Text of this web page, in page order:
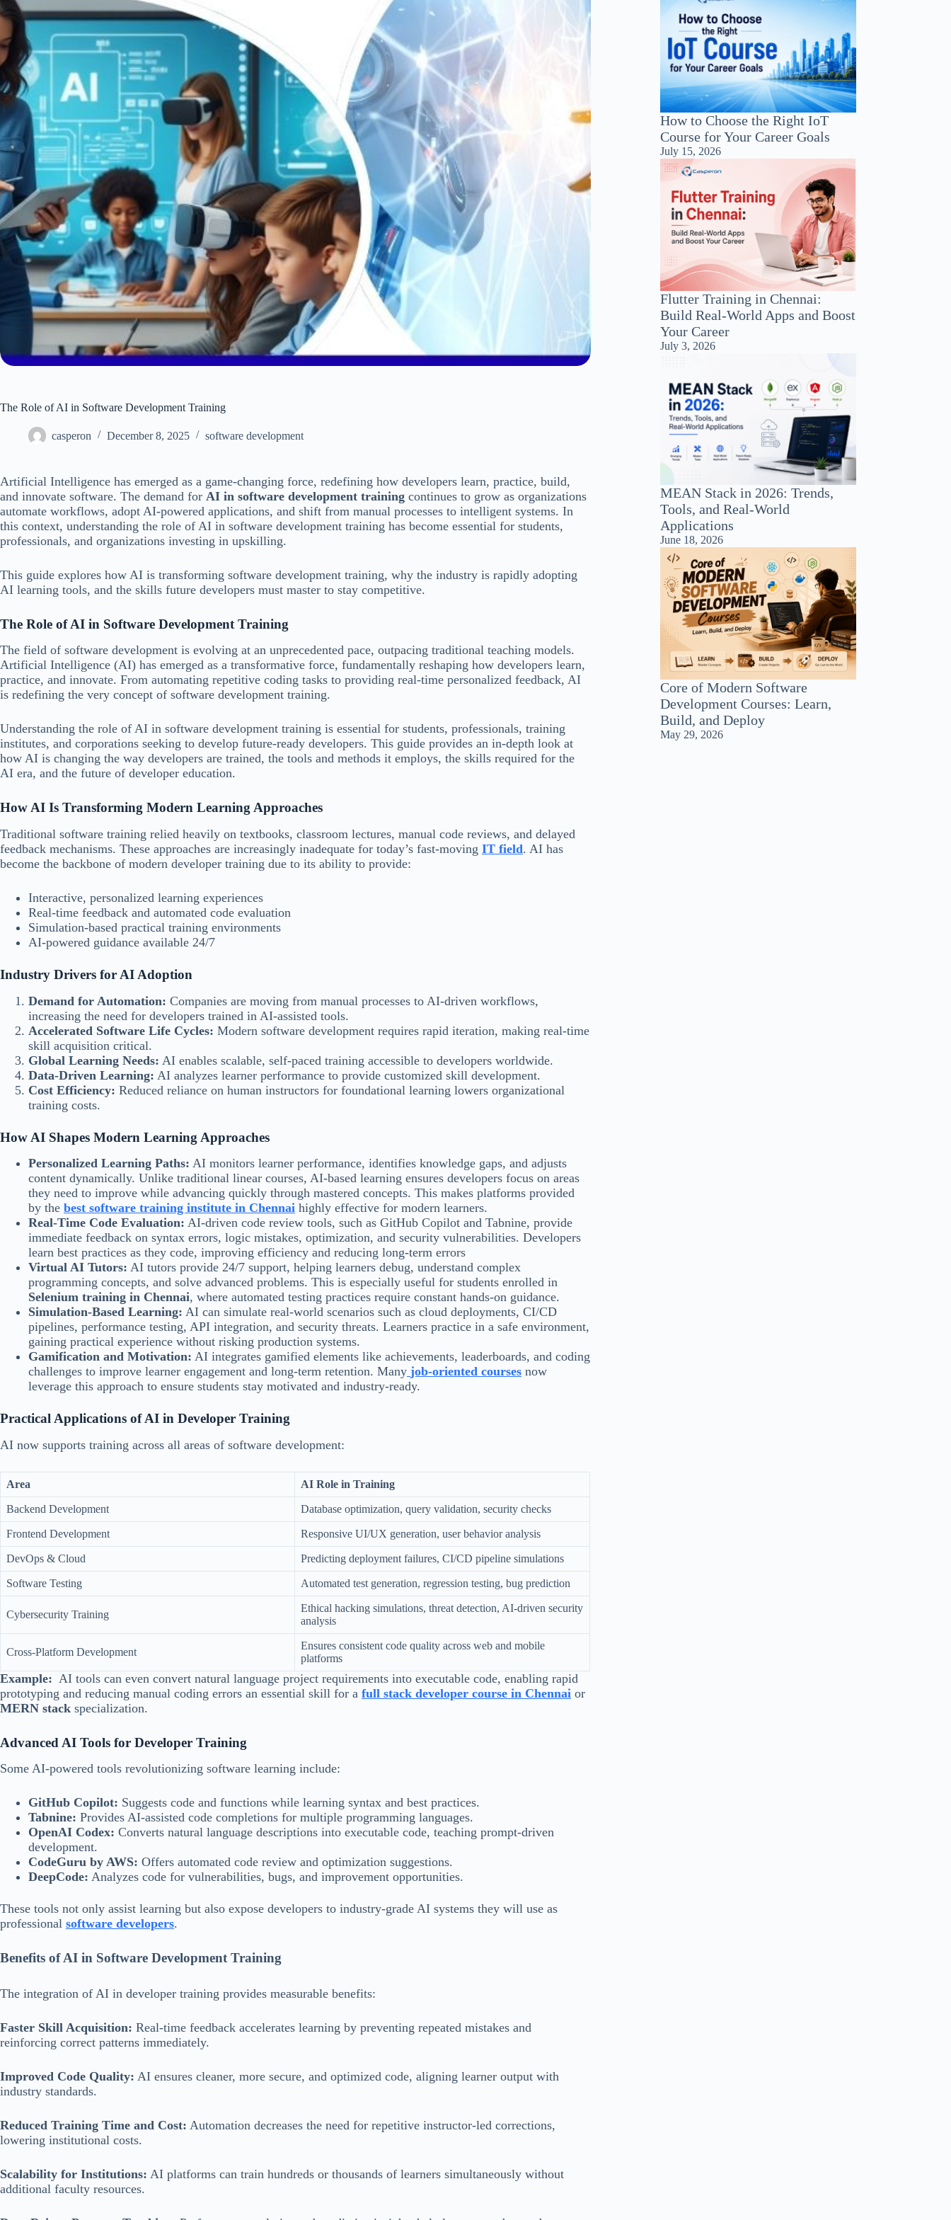
The Role of AI in Software Development Training
casperon December 8, 2025 software development
Artificial Intelligence has emerged as a game-changing force, redefining how developers learn, practice, build,
and innovate software. The demand for AI in software development training continues to grow as organizations
automate workflows, adopt AI-powered applications, and shift from manual processes to intelligent systems. In
this context, understanding the role of AI in software development training has become essential for students,
professionals, and organizations investing in upskilling.
This guide explores how AI is transforming software development training, why the industry is rapidly adopting
AI learning tools, and the skills future developers must master to stay competitive.
The Role of AI in Software Development Training
The field of software development is evolving at an unprecedented pace, outpacing traditional teaching models.
Artificial Intelligence (AI) has emerged as a transformative force, fundamentally reshaping how developers learn,
practice, and innovate. From automating repetitive coding tasks to providing real-time personalized feedback, AI
is redefining the very concept of software development training.
Understanding the role of AI in software development training is essential for students, professionals, training
institutes, and corporations seeking to develop future-ready developers. This guide provides an in-depth look at
how AI is changing the way developers are trained, the tools and methods it employs, the skills required for the
AI era, and the future of developer education.
How AI Is Transforming Modern Learning Approaches
Traditional software training relied heavily on textbooks, classroom lectures, manual code reviews, and delayed
feedback mechanisms. These approaches are increasingly inadequate for today’s fast-moving IT field. AI has
become the backbone of modern developer training due to its ability to provide:
Interactive, personalized learning experiences
Real-time feedback and automated code evaluation
Simulation-based practical training environments
AI-powered guidance available 24/7
Industry Drivers for AI Adoption
Demand for Automation: Companies are moving from manual processes to AI-driven workflows,
increasing the need for developers trained in AI-assisted tools.
Accelerated Software Life Cycles: Modern software development requires rapid iteration, making real-time
skill acquisition critical.
Global Learning Needs: AI enables scalable, self-paced training accessible to developers worldwide.
Data-Driven Learning: AI analyzes learner performance to provide customized skill development.
Cost Efficiency: Reduced reliance on human instructors for foundational learning lowers organizational
training costs.
How AI Shapes Modern Learning Approaches
Personalized Learning Paths: AI monitors learner performance, identifies knowledge gaps, and adjusts
content dynamically. Unlike traditional linear courses, AI-based learning ensures developers focus on areas
they need to improve while advancing quickly through mastered concepts. This makes platforms provided
by the best software training institute in Chennai highly effective for modern learners.
Real-Time Code Evaluation: AI-driven code review tools, such as GitHub Copilot and Tabnine, provide
immediate feedback on syntax errors, logic mistakes, optimization, and security vulnerabilities. Developers
learn best practices as they code, improving efficiency and reducing long-term errors
Virtual AI Tutors: AI tutors provide 24/7 support, helping learners debug, understand complex
programming concepts, and solve advanced problems. This is especially useful for students enrolled in
Selenium training in Chennai, where automated testing practices require constant hands-on guidance.
Simulation-Based Learning: AI can simulate real-world scenarios such as cloud deployments, CI/CD
pipelines, performance testing, API integration, and security threats. Learners practice in a safe environment,
gaining practical experience without risking production systems.
Gamification and Motivation: AI integrates gamified elements like achievements, leaderboards, and coding
challenges to improve learner engagement and long-term retention. Many job-oriented courses now
leverage this approach to ensure students stay motivated and industry-ready.
Practical Applications of AI in Developer Training
AI now supports training across all areas of software development:
Area AI Role in Training
Backend Development Database optimization, query validation, security checks
Frontend Development Responsive UI/UX generation, user behavior analysis
DevOps & Cloud Predicting deployment failures, CI/CD pipeline simulations
Software Testing Automated test generation, regression testing, bug prediction
Cybersecurity Training
Ethical hacking simulations, threat detection, AI-driven security
analysis
Cross-Platform Development
Ensures consistent code quality across web and mobile
platforms
Example: AI tools can even convert natural language project requirements into executable code, enabling rapid
prototyping and reducing manual coding errors an essential skill for a full stack developer course in Chennai or
MERN stack specialization.
Advanced AI Tools for Developer Training
Some AI-powered tools revolutionizing software learning include:
GitHub Copilot: Suggests code and functions while learning syntax and best practices.
Tabnine: Provides AI-assisted code completions for multiple programming languages.
OpenAI Codex: Converts natural language descriptions into executable code, teaching prompt-driven
development.
CodeGuru by AWS: Offers automated code review and optimization suggestions.
DeepCode: Analyzes code for vulnerabilities, bugs, and improvement opportunities.
These tools not only assist learning but also expose developers to industry-grade AI systems they will use as
professional software developers.
Benefits of AI in Software Development Training
The integration of AI in developer training provides measurable benefits:
Faster Skill Acquisition: Real-time feedback accelerates learning by preventing repeated mistakes and
reinforcing correct patterns immediately.
Improved Code Quality: AI ensures cleaner, more secure, and optimized code, aligning learner output with
industry standards.
Reduced Training Time and Cost: Automation decreases the need for repetitive instructor-led corrections,
lowering institutional costs.
Scalability for Institutions: AI platforms can train hundreds or thousands of learners simultaneously without
additional faculty resources.
How to Choose the Right IoT
Course for Your Career Goals
July 15, 2026
Flutter Training in Chennai:
Build Real-World Apps and Boost
Your Career
July 3, 2026
MEAN Stack in 2026: Trends,
Tools, and Real-World
Applications
June 18, 2026
Core of Modern Software
Development Courses: Learn,
Build, and Deploy
May 29, 2026